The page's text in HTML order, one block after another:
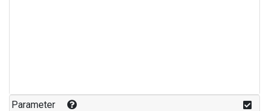
Parameter